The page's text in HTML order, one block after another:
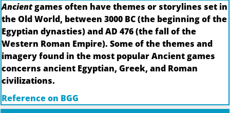
Ancientgames often have themes or storylines set in
the Old World, between 3000 BC (the beginning of the
Egyptian dynasties) and AD 476 (the fall of the
Western Roman Empire). Some of the themes and
imagery found in the most popular Ancient games
concerns ancient Egyptian, Greek, and Roman
civilizations.
Reference on BGG